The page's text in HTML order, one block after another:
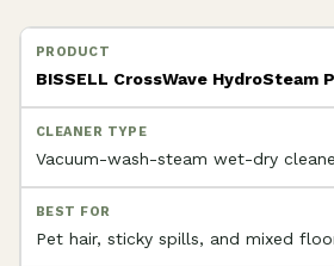
BISSELL CrossWave HydroSteam
Vacuum-wash-steam wet-dry
Pet hair, sticky spills, and mixed